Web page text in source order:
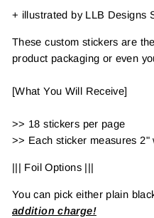
+ illustrated by LLB Designs
These custom stickers are
product packaging or even
[What You Will Receive]
>> 18 stickers per page
>> Each sticker measures 2"
||| Foil Options |||
You can pick either plain
addition charge!